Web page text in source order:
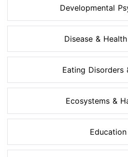
Developmental
Disease &
Eating Disorders
Ecosystems &
Education